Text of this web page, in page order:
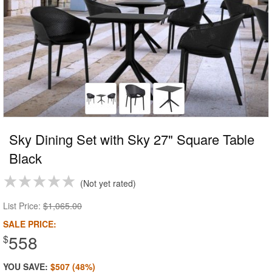
Sky Dining Set with Sky 27" Square Table
Black
Not yet rated
List Price: $1,065.00
SALE PRICE:
$558
YOU SAVE: $507 (48%)